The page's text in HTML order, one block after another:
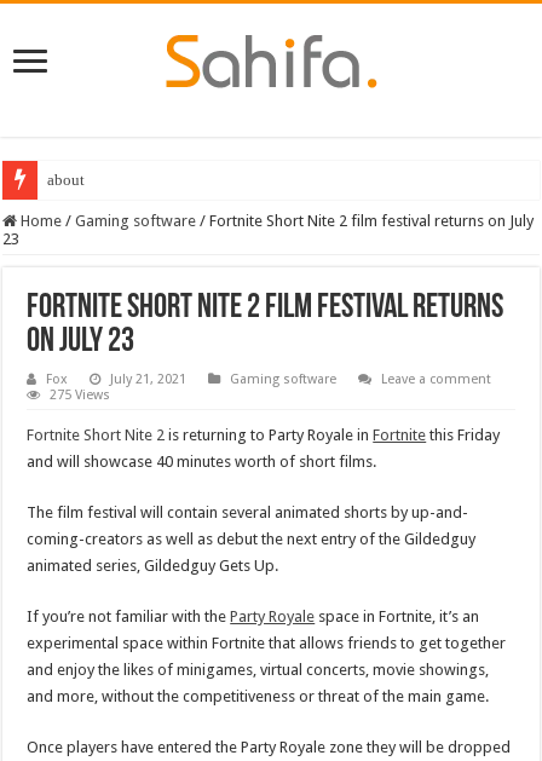
about
Home / Gaming software / Fortnite Short Nite 2 film festival returns on July
23
Fortnite Short Nite 2 film festival returns
on July 23
Fox July 21, 2021 Gaming software
Leave a comment
275 Views
Fortnite Short Nite 2 is returning to Party Royale inFortnite this Friday
and will showcase 40 minutes worth of short films.
The film festival will contain several animated shorts by up-and-
coming-creators as well as debut the next entry of the Gildedguy
animated series, Gildedguy Gets Up.
If you’re not familiar with theParty Royale space in Fortnite, it’s an
experimental space within Fortnite that allows friends to get together
and enjoy the likes of minigames, virtual concerts, movie showings,
and more, without the competitiveness or threat of the main game.
Once players have entered the Party Royale zone they will be dropped